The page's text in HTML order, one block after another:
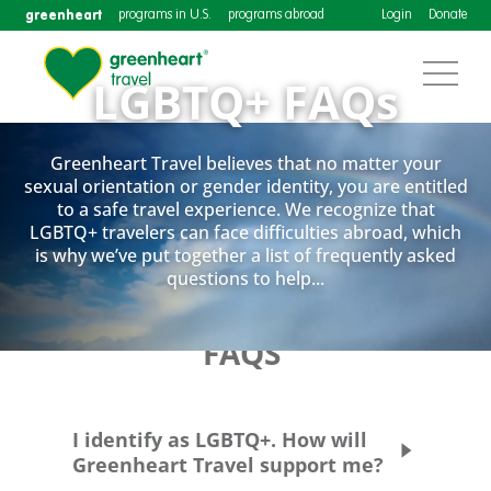
greenheart programs in U.S. programs abroad Login Donate
LGBTQ+ FAQs
Greenheart Travel believes that no matter your
sexual orientation or gender identity, you are entitled
to a safe travel experience. We recognize that
LGBTQ+ travelers can face difficulties abroad, which
is why we’ve put together a list of frequently asked
questions to help...
Greenheart Travel believes that no matter your sexual
orientation or gender identity, you are entitled to a safe
travel experience. We recognize that LGBTQ+ travelers
can face difficulties abroad, which is why we’ve put
together a list of frequently asked questions to help as
a resource.
FAQS
I identify as LGBTQ+. How will
Greenheart Travel support me?